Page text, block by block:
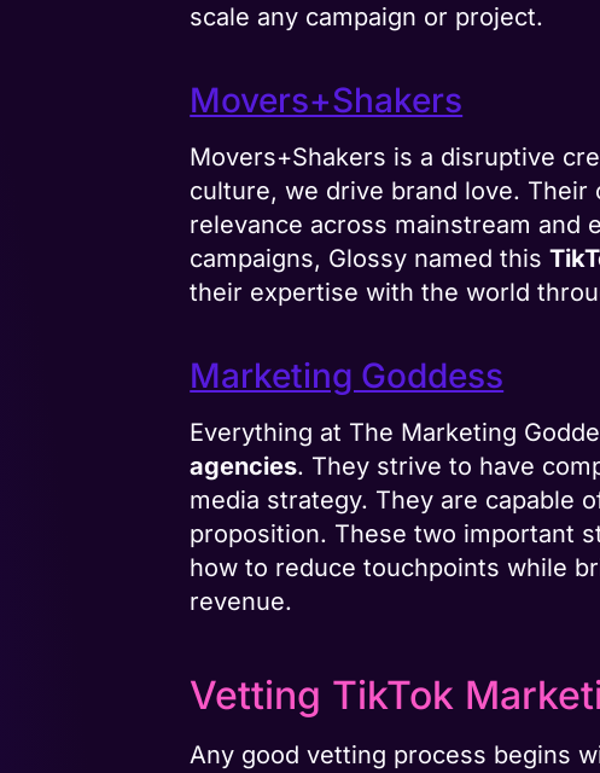
scale any campaign or project.
Movers+Shakers
Movers+Shakers is a disruptive
culture, we drive brand love.
relevance across mainstream and
campaigns, Glossy named this
their expertise with the world
Marketing Goddess
Everything at The Marketing
agencies. They strive to have
media strategy. They are capable
proposition. These two important
how to reduce touchpoints while
revenue.
Vetting TikTok
Any good vetting process begins